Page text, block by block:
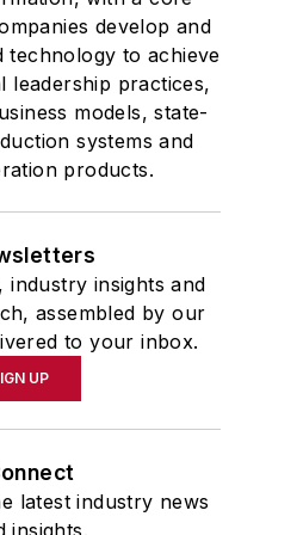
honor. John
a participant in
Wharton Seminars
the Wharton
of
John McClenahen
to hold a
Fellowship at
Cambridge, in the
of
Journal of
develop and
technology to achieve
leadership practices,
models, state-
systems and
products.
industry insights and
assembled by our
to your inbox.
UP
latest industry news
insights.